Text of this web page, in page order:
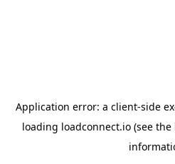
Application error: a client-side
loading loadconnect.io (see the